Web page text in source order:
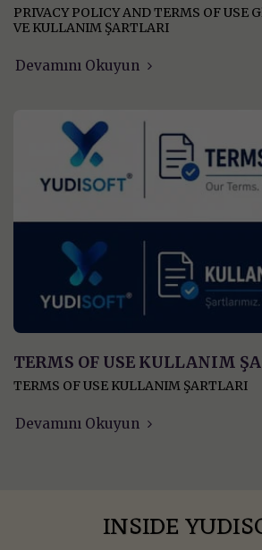
PRIVACY POLICY AND TERMS OF USE
VE KULLANIM ŞARTLARI
Devamını Okuyun
TERMS OF USE KULLANIM
TERMS OF USE KULLANIM ŞARTLARI
Devamını Okuyun
INSIDE